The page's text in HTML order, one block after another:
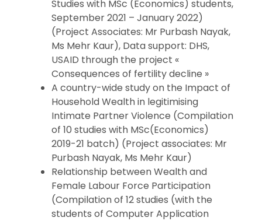
Studies with MSc (Economics) students,
September 2021 – January 2022)
(Project Associates: Mr Purbash Nayak,
Ms Mehr Kaur), Data support: DHS,
USAID through the project «
Consequences of fertility decline »
A country-wide study on the Impact of
Household Wealth in legitimising
Intimate Partner Violence (Compilation
of 10 studies with MSc(Economics)
2019-21 batch) (Project associates: Mr
Purbash Nayak, Ms Mehr Kaur)
Relationship between Wealth and
Female Labour Force Participation
(Compilation of 12 studies (with the
students of Computer Application